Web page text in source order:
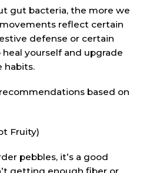
gut bacteria, the more we
reflect certain
defense or certain
yourself and upgrade
habits.
based on
Fruity)
pebbles, it’s a good